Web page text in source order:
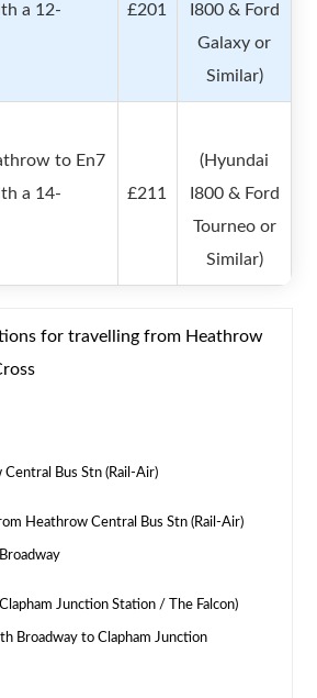
a 12-
£201
I800 & Ford
Galaxy or
Similar)
to En7
a 14-
£211
(Hyundai
I800 & Ford
Tourneo or
Similar)
for travelling from Heathrow
Bus Stn (Rail-Air)
Heathrow Central Bus Stn (Rail-Air)
Clapham Junction Station / The Falcon)
Broadway to Clapham Junction